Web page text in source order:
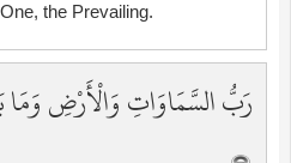
the Prevailing.
رَبُّ السَّمَاوَاتِ وَالْأَرْضِ وَمَا